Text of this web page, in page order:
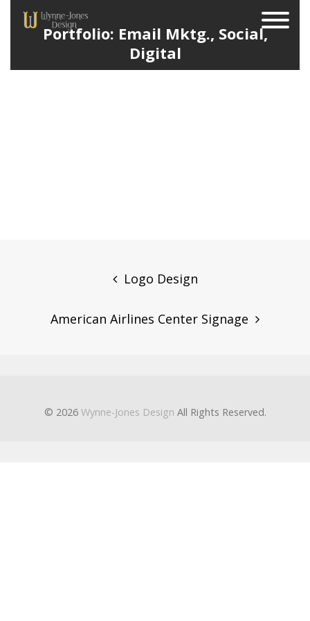
Portfolio: Email Mktg., Social,
Digital
Logo Design
American Airlines Center Signage
© 2026 Wynne-Jones Design All Rights Reserved.